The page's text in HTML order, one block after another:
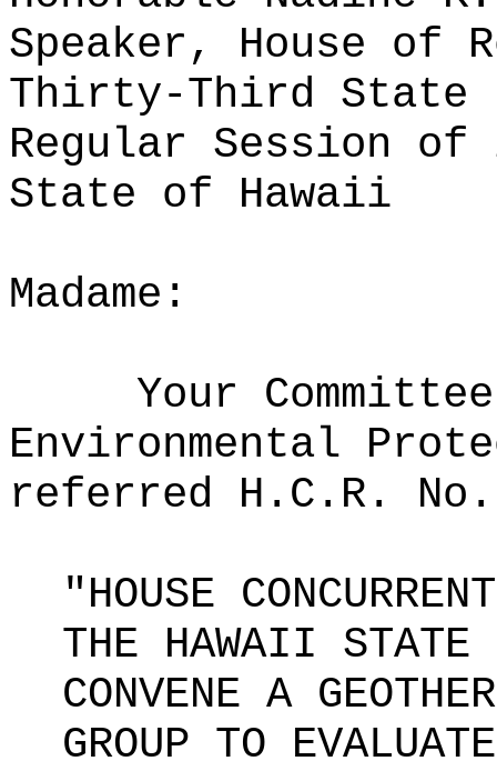
Speaker, House of
Thirty-Third State
Regular Session of
State of Hawaii
Madame:
Your
Environmental
referred H.C.R.
"HOUSE
THE HAWAII STATE
CONVENE A
GROUP TO